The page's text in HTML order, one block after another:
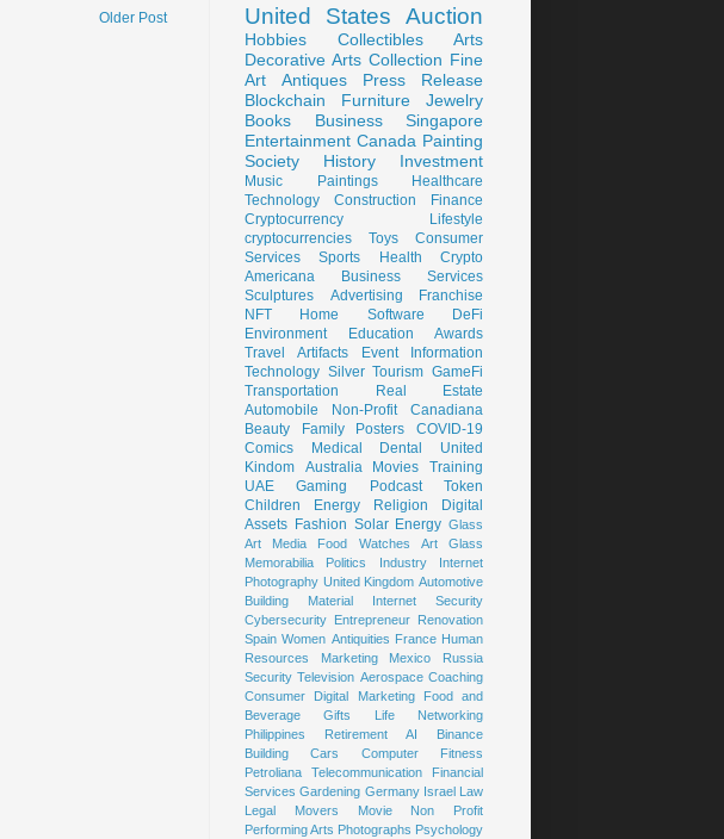
Older Post United States Auction
Hobbies Collectibles
Arts
Decorative Arts Collection Fine
Art
Antiques
Press Release
Blockchain
Furniture
Jewelry
Books
Business
Singapore
Entertainment Canada Painting
Society
History Investment
Music Paintings
Healthcare
Technology
Construction
Finance
Cryptocurrency
Lifestyle
cryptocurrencies
Toys
Consumer
Services
Sports Health
Crypto
Americana
Business Services
Sculptures
Advertising
Franchise
NFT
Home Software
DeFi
Environment
Education
Awards
Travel
Artifacts Event
Information
Technology Silver Tourism GameFi
Transportation
Real Estate
Automobile
Non-Profit
Canadiana
Beauty
Family Posters
COVID-19
Comics
Medical Dental
United
Kindom
Australia Movies
Training
UAE
Gaming Podcast
Token
Children
Energy Religion
Digital
Assets Fashion Solar Energy Glass
Art
Media Food Watches
Art Glass
Memorabilia
Politics Industry
Internet
Photography United Kingdom Automotive
Building Material
Internet Security
Cybersecurity Entrepreneur Renovation
Spain Women Antiquities France Human
Resources
Marketing Mexico
Russia
Security Television Aerospace Coaching
Consumer
Digital Marketing
Food and
Beverage
Gifts Life
Networking
Philippines
Retirement AI
Binance
Building
Cars Computer
Fitness
Petroliana
Telecommunication
Financial
Services Gardening Germany Israel Law
Legal
Movers Movie
Non Profit
Performing Arts Photographs Psychology